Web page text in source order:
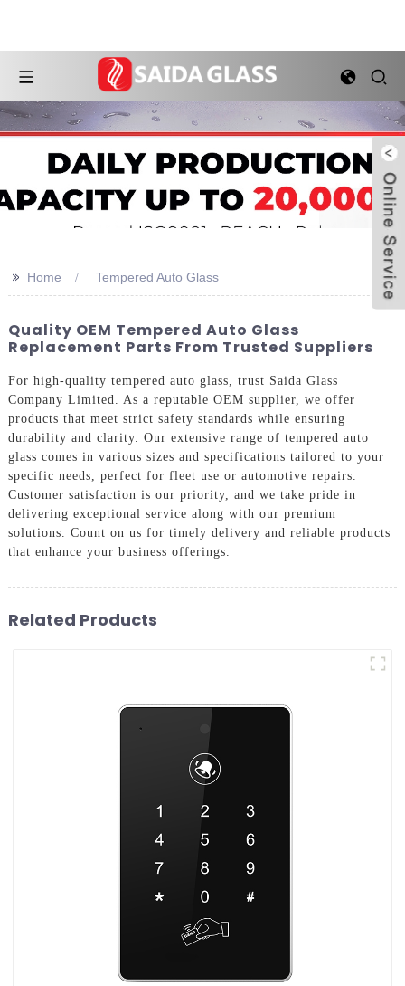
>> Home Tempered Auto Glass
Quality OEM Tempered Auto Glass
Replacement Parts From Trusted Suppliers
For high-quality tempered auto glass, trust Saida Glass
Company Limited. As a reputable OEM supplier, we offer
products that meet strict safety standards while ensuring
durability and clarity. Our extensive range of tempered auto
glass comes in various sizes and specifications tailored to your
specific needs, perfect for fleet use or automotive repairs.
Customer satisfaction is our priority, and we take pride in
delivering exceptional service along with our premium
solutions. Count on us for timely delivery and reliable products
that enhance your business offerings.
Related Products